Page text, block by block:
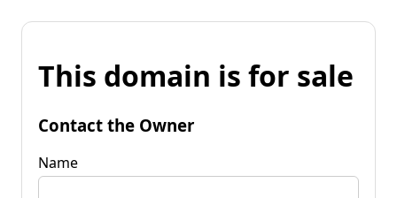
This domain is for sale
Contact the Owner
Name